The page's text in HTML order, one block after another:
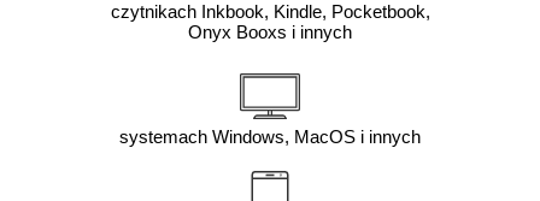
czytnikach Inkbook, Kindle, Pocketbook,
Onyx Booxs i innych
systemach Windows, MacOS i innych